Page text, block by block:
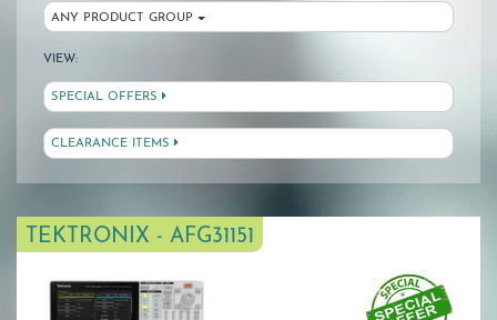
ANY PRODUCT GROUP
VIEW:
SPECIAL OFFERS
CLEARANCE ITEMS
TEKTRONIX - AFG31151